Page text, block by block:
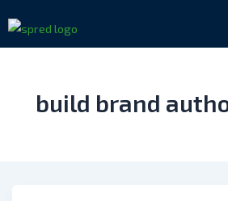
to
content
build brand